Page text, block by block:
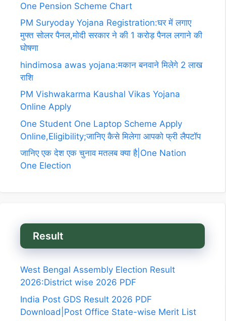
One Pension Scheme Chart
PM Suryoday Yojana Registration:घर में लगाए
मुफ्त सोलर पैनल,मोदी सरकार ने की 1 करोड़ पैनल लगाने की
घोषणा
hindimosa awas yojana:मकान बनवाने मिलेगे 2 लाख
राशि
PM Vishwakarma Kaushal Vikas Yojana
Online Apply
One Student One Laptop Scheme Apply
Online,Eligibility;जानिए कैसे मिलेगा आपको फ्री लैपटॉप
जानिए एक देश एक चुनाव मतलब क्या है|One Nation
One Election
Result
West Bengal Assembly Election Result
2026:District wise 2026 PDF
India Post GDS Result 2026 PDF
Download|Post Office State-wise Merit List